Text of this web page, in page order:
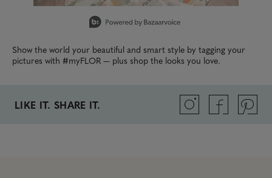
Show the world your beautiful and smart style by tagging your
pictures with #myFLOR — plus shop the looks you love.
LIKE IT. SHARE IT.